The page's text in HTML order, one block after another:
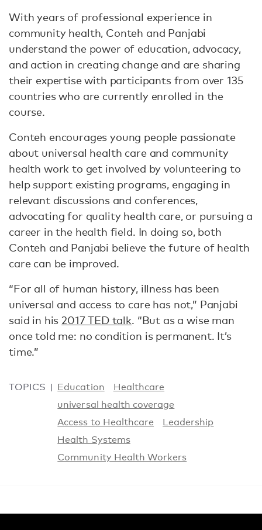
With years of professional experience in
community health, Conteh and Panjabi
understand the power of education, advocacy,
and action in creating change and are sharing
their expertise with participants from over 135
countries who are currently enrolled in the
course.
Conteh encourages young people passionate
about universal health care and community
health work to get involved by volunteering to
help support existing programs, engaging in
relevant discussions and conferences,
advocating for quality health care, or pursuing a
career in the health field. In doing so, both
Conteh and Panjabi believe the future of health
care can be improved.
“For all of human history, illness has been
universal and access to care has not,” Panjabi
said in his 2017 TED talk. “But as a wise man
once told me: no condition is permanent. It’s
time.”
TOPICS Education
Healthcare
universal health coverage
Access to Healthcare
Leadership
Health Systems
Community Health Workers